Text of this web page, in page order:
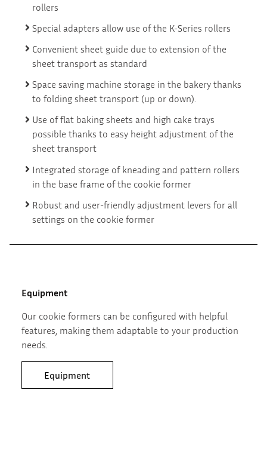
rollers
Special adapters allow use of the K-Series rollers
Convenient sheet guide due to extension of the
sheet transport as standard
Space saving machine storage in the bakery thanks
to folding sheet transport (up or down).
Use of flat baking sheets and high cake trays
possible thanks to easy height adjustment of the
sheet transport
Integrated storage of kneading and pattern rollers
in the base frame of the cookie former
Robust and user-friendly adjustment levers for all
settings on the cookie former
Equipment
Our cookie formers can be configured with helpful
features, making them adaptable to your production
needs.
Equipment